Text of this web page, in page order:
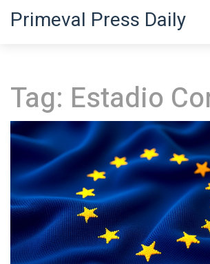
Primeval Press Daily
Tag: Estadio